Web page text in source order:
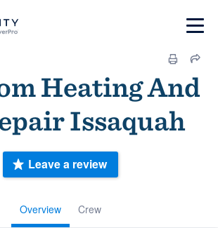
Heating And
Issaquah
Overview Crew
Leave a review